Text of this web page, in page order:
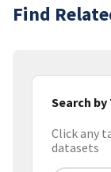
Find
Search by
Click any
datasets